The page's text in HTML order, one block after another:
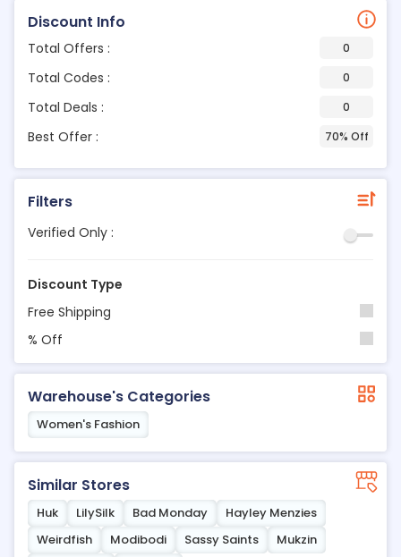
Discount Info
Total Offers : 0
Total Codes : 0
Total Deals : 0
Best Offer : 70% Off
Filters
Verified Only :
Discount Type
Free Shipping
% Off
Warehouse's Categories
Women's Fashion
Similar Stores
Huk LilySilk Bad Monday
Hayley Menzies
Weirdfish
Modibodi Sassy Saints
Mukzin